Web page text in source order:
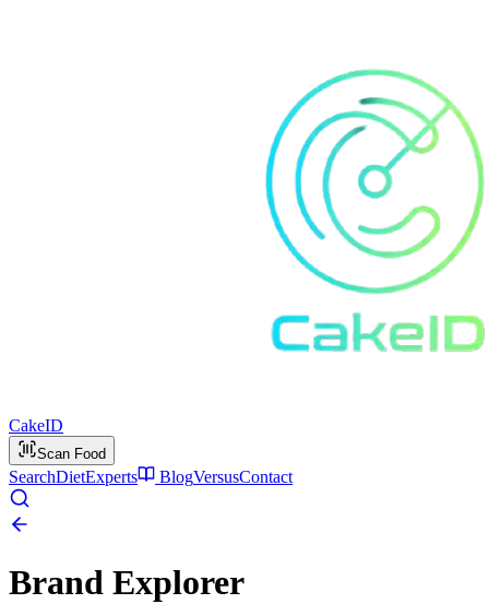
CakeID
Scan Food
SearchDietExperts BlogVersusContact
Brand Explorer